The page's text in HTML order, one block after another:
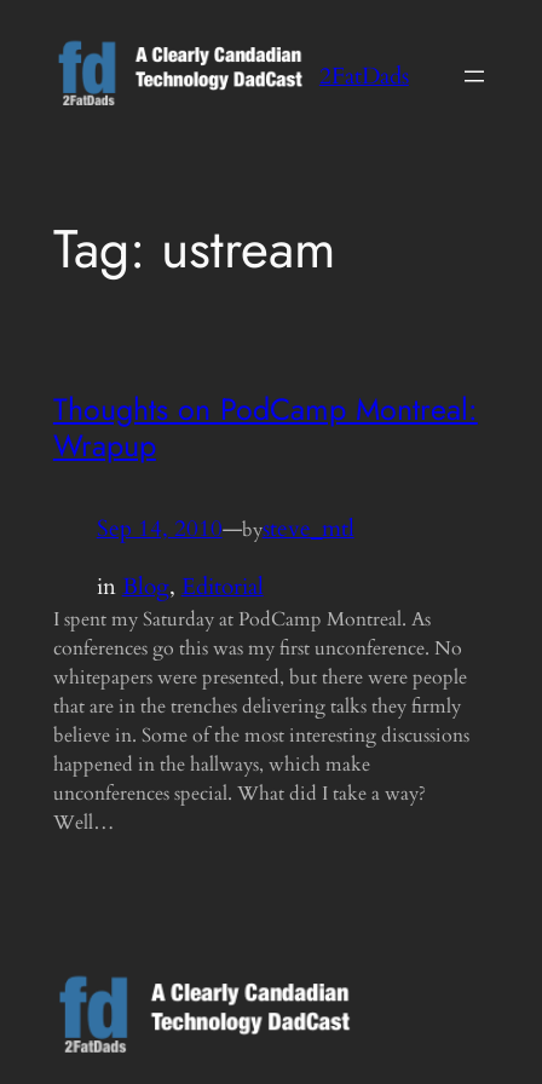
content
2FatDads
Tag: ustream
Thoughts on PodCamp Montreal:
Wrapup
Sep 14, 2010—bysteve_mtl
inBlog, Editorial
I spent my Saturday at PodCamp Montreal. As
conferences go this was my first unconference. No
whitepapers were presented, but there were people
that are in the trenches delivering talks they firmly
believe in. Some of the most interesting discussions
happened in the hallways, which make
unconferences special. What did I take a way?
Well…